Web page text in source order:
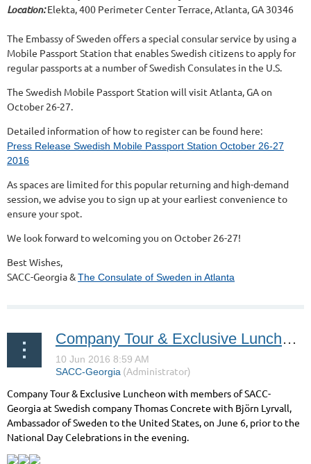
Location:Elekta, 400 Perimeter Center Terrace, Atlanta, GA 30346
The Embassy of Sweden offers a special consular service by using a
Mobile Passport Station that enables Swedish citizens to apply for
regular passports at a number of Swedish Consulates in the U.S.
The Swedish Mobile Passport Station will visit Atlanta, GA on
October 26-27.
Detailed information of how to register can be found here:
Press Release Swedish Mobile Passport Station October 26-27
2016
As spaces are limited for this popular returning and high-demand
session, we advise you to sign up at your earliest convenience to
ensure your spot.
We look forward to welcoming you on October 26-27!
Best Wishes,
SACC-Georgia &The Consulate of Sweden in Atlanta
Company Tour & Exclusive Luncheon at Thomas Concrete
Company Tour & Exclusive Luncheon with members of SACC-
Georgia at Swedish company Thomas Concrete with Björn Lyrvall,
Ambassador of Sweden to the United States, on June 6, prior to the
National Day Celebrations in the evening.